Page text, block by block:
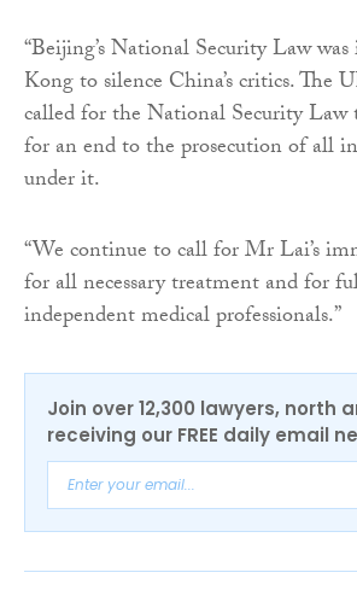
“Beijing’s National Security Law
Kong to silence China’s critics. The
called for the National Security Law
for an end to the prosecution of all
under it.
“We continue to call for Mr Lai’s
for all necessary treatment and for
independent medical professionals.”
Join over 12,300 lawyers, north
receiving our FREE daily email